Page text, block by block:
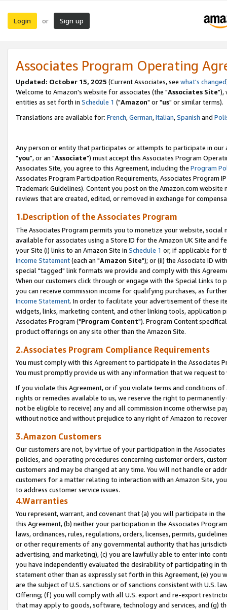
Login or Sign up
Associates Program Operating
Updated: October 15, 2025 (Current Associates, see what's changed
Welcome to Amazon's website for associates (the "Associates Site"),
entities as set forth in Schedule 1 ("Amazon" or "us" or similar terms).
Translations are available for: French,German,Italian,Spanish and
Any person or entity that participates or attempts to participate in our
"you", or an "Associate") must accept this Associates Program
Associates Site, you agree to this Agreement, including the Program
Associates Program Participation Requirements, Associates Program
Trademark Guidelines). Content you post on the Amazon.com
reviews that are created, edited, or removed in exchange for
1.Description of the Associates Program
The Associates Program permits you to monetize your website,
available for associates using a Store ID for the Amazon UK Site and
your Site (i) links to an Amazon Site in Schedule 1 or, if applicable for
Income Statement(each an "Amazon Site"); or (ii) the Associate ID
special "tagged" link formats we provide and comply with this
When our customers click through or engage with the Special Links
you can receive commission income for qualifying purchases, as
Income Statement. In order to facilitate your advertisement of these
widgets, links, marketing content, and other linking tools, application
Associates Program ("Program Content"). Program Content
product offerings on any site other than the Amazon Site.
2.Associates Program Compliance Requirements
You must comply with this Agreement to participate in the Associates
You must promptly provide us with any information that we request
If you violate this Agreement, or if you violate terms and conditions
rights or remedies available to us, we reserve the right to
not be eligible to receive) any and all commission income otherwise
without notice and without prejudice to any right of Amazon to
3.Amazon Customers
Our customers are not, by virtue of your participation in the
policies, and operating procedures concerning customer orders,
customers and may be changed at any time. You will not handle or
customers for a matter relating to interaction with an Amazon Site,
to address customer service issues.
4.Warranties
You represent, warrant, and covenant that (a) you will participate in
this Agreement, (b) neither your participation in the Associates
laws, ordinances, rules, regulations, orders, licenses, permits,
or other requirements of any governmental authority that has
advertising, and marketing), (c) you are lawfully able to enter into
you have independently evaluated the desirability of participating in
statement other than as expressly set forth in this Agreement, (e)
are the subject of U.S. sanctions or of sanctions consistent with U.S.
Offering; (f) you will comply with all U.S. export and re-export
that may apply to goods, software, technology and services, and (g)